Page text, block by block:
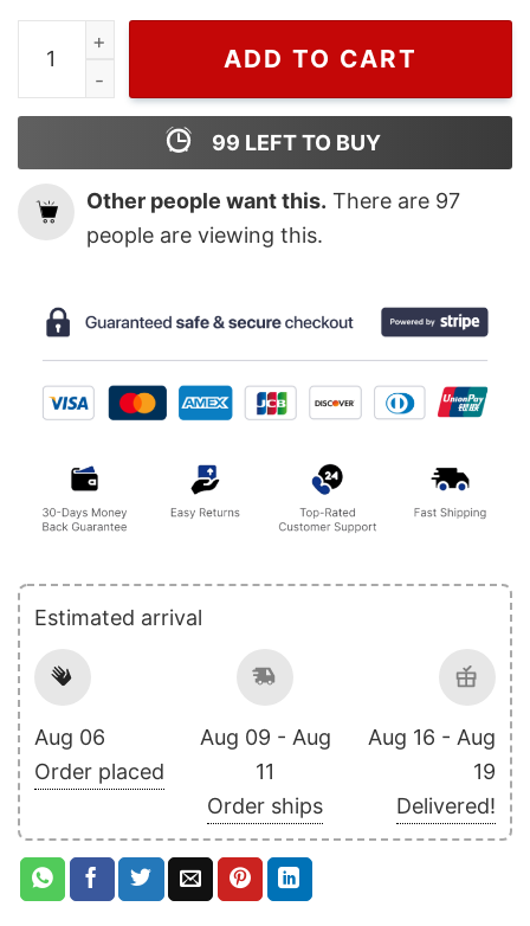
Kate Moss 90'S, Burberry T Shirt For Men And
ADD TO CART
99 LEFT TO BUY
Other people want this. There are 97
people are viewing this.
Estimated arrival
Aug 06
Order placed
Aug 09 - Aug
11
Order ships
Aug 16 - Aug
19
Delivered!